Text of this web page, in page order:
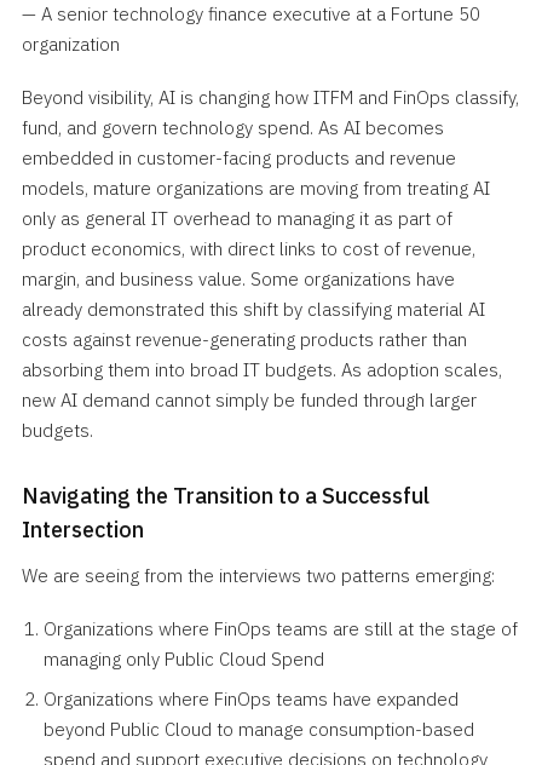
— A senior technology finance executive at a Fortune 50
organization
Beyond visibility, AI is changing how ITFM and FinOps classify,
fund, and govern technology spend. As AI becomes
embedded in customer-facing products and revenue
models, mature organizations are moving from treating AI
only as general IT overhead to managing it as part of
product economics, with direct links to cost of revenue,
margin, and business value. Some organizations have
already demonstrated this shift by classifying material AI
costs against revenue-generating products rather than
absorbing them into broad IT budgets. As adoption scales,
new AI demand cannot simply be funded through larger
budgets.
Navigating the Transition to a Successful
Intersection
We are seeing from the interviews two patterns emerging:
Organizations where FinOps teams are still at the stage of
managing only Public Cloud Spend
Organizations where FinOps teams have expanded
beyond Public Cloud to manage consumption-based
spend and support executive decisions on technology